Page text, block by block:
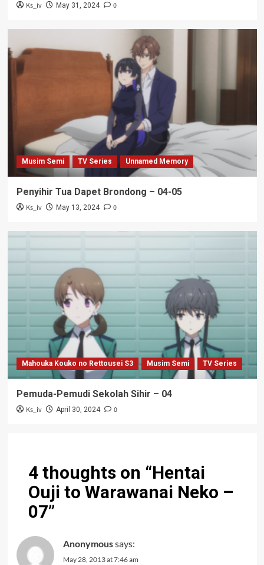
Ks_iv May 31, 2024 0
Musim Semi TV Series Unnamed Memory
Penyihir Tua Dapet Brondong – 04-05
Ks_iv May 13, 2024 0
Mahouka Kouko no Rettousei S3 Musim Semi TV Series
Pemuda-Pemudi Sekolah Sihir – 04
Ks_iv April 30, 2024 0
4 thoughts on “Hentai
Ouji to Warawanai Neko –
07”
Anonymoussays:
May 28, 2013 at 7:46 am